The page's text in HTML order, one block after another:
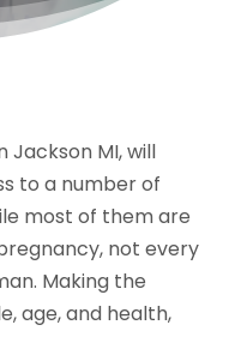
Jackson MI, will
to a number of
most of them are
not every
Making the
age, and health,